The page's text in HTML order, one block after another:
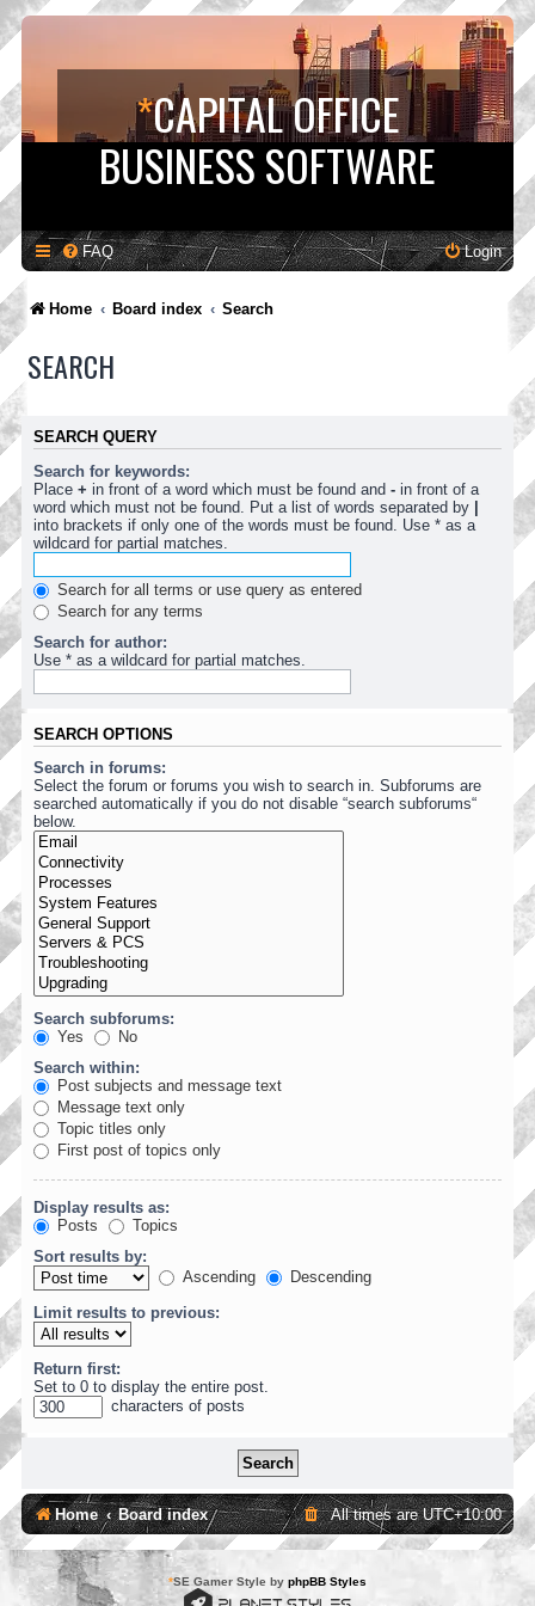
*CAPITAL OFFICE
BUSINESS SOFTWARE
FAQ Login
Home Board index Search
SEARCH
SEARCH QUERY
Search for keywords:
Place + in front of a word which must be found and - in front of a
word which must not be found. Put a list of words separated by |
into brackets if only one of the words must be found. Use * as a
wildcard for partial matches.
Search for all terms or use query as entered
Search for any terms
Search for author:
Use * as a wildcard for partial matches.
SEARCH OPTIONS
Search in forums:
Select the forum or forums you wish to search in. Subforums are
searched automatically if you do not disable “search subforums“
below.
Search subforums:
Yes
No
Search within:
Post subjects and message text
Message text only
Topic titles only
First post of topics only
Display results as:
Posts
Topics
Sort results by:
Ascending
Descending
Limit results to previous:
Return first:
Set to 0 to display the entire post.
characters of posts
Home Board index All times areUTC+10:00
*SE Gamer Style by phpBB Styles